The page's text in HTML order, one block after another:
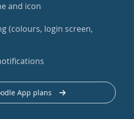
and icon
(colours, login screen,
App plans